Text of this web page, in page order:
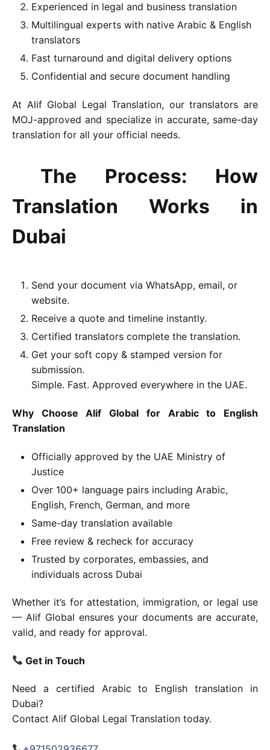
Experienced in legal and business translation
Multilingual experts with native Arabic & English
translators
Fast turnaround and digital delivery options
Confidential and secure document handling
At Alif Global Legal Translation, our translators are
MOJ-approved and specialize in accurate, same-day
translation for all your official needs.
The Process: How
Translation Works in
Dubai
Send your document via WhatsApp, email, or
website.
Receive a quote and timeline instantly.
Certified translators complete the translation.
Get your soft copy & stamped version for
submission.
Simple. Fast. Approved everywhere in the UAE.
Why Choose Alif Global for Arabic to English
Translation
Officially approved by the UAE Ministry of
Justice
Over 100+ language pairs including Arabic,
English, French, German, and more
Same-day translation available
Free review & recheck for accuracy
Trusted by corporates, embassies, and
individuals across Dubai
Whether it’s for attestation, immigration, or legal use
— Alif Global ensures your documents are accurate,
valid, and ready for approval.
Get in Touch
Need a certified Arabic to English translation in
Dubai?
Contact Alif Global Legal Translation today.